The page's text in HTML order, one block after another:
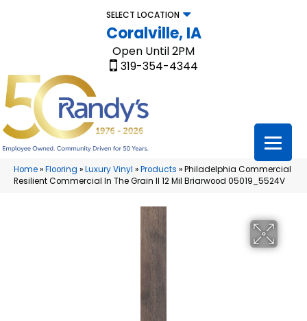
SELECT LOCATION
Coralville, IA
Open Until 2PM
319-354-4344
Home»Flooring »Luxury Vinyl »Products »Philadelphia Commercial
Resilient Commercial In The Grain II 12 Mil Briarwood 05019_5524V